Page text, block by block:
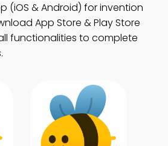
(iOS & Android) for invention
App Store & Play Store
functionalities to complete